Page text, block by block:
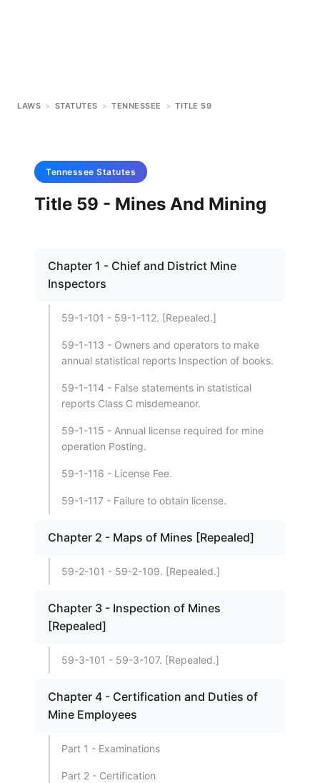
LAWS > STATUTES > TENNESSEE > TITLE 59
Tennessee Statutes
Title 59 - Mines And Mining
Chapter 1 - Chief and District Mine
Inspectors
59-1-101 - 59-1-112. [Repealed.]
59-1-113 - Owners and operators to make
annual statistical reports Inspection of books.
59-1-114 - False statements in statistical
reports Class C misdemeanor.
59-1-115 - Annual license required for mine
operation Posting.
59-1-116 - License Fee.
59-1-117 - Failure to obtain license.
Chapter 2 - Maps of Mines [Repealed]
59-2-101 - 59-2-109. [Repealed.]
Chapter 3 - Inspection of Mines
[Repealed]
59-3-101 - 59-3-107. [Repealed.]
Chapter 4 - Certification and Duties of
Mine Employees
Part 1 - Examinations
Part 2 - Certification